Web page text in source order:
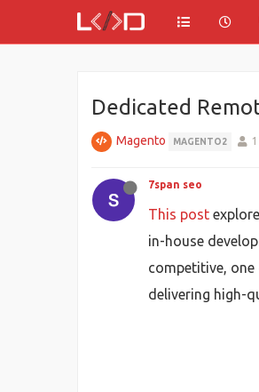
Dedicated
Magento MAGENTO2 1
7span seo
This post
in-house
competitive,
delivering high-